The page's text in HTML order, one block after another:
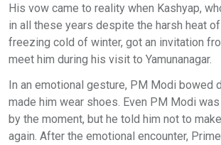
His vow came to reality when Kashyap,
in all these years despite the harsh heat
freezing cold of winter, got an invitation
meet him during his visit to Yamunanagar.
In an emotional gesture, PM Modi bowed
made him wear shoes. Even PM Modi
by the moment, but he told him not to
again. After the emotional encounter,